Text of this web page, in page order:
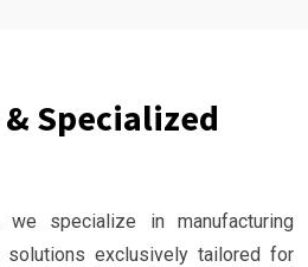
Specialized
we specialize in manufacturing
solutions exclusively tailored for